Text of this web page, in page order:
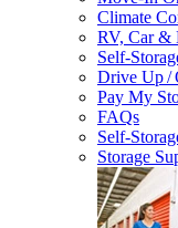
Climate
RV, Car &
Self-
Drive Up /
Pay My
FAQs
Self-
Storage